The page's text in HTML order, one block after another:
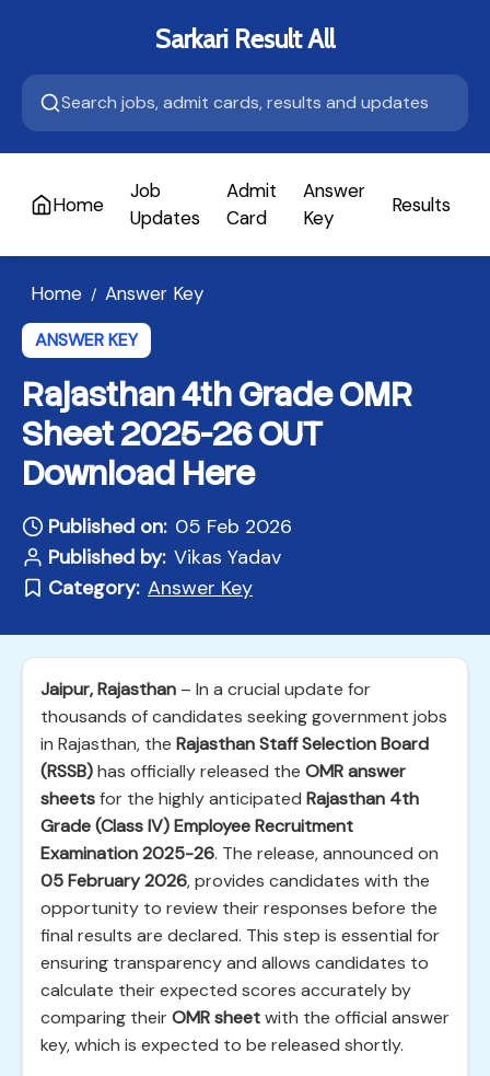
Sarkari Result All
Home
Job
Updates
Admit
Card
Answer
Key
Results
Home / Answer Key
ANSWER KEY
Rajasthan 4th Grade OMR
Sheet 2025-26 OUT
Download Here
Published on: 05 Feb 2026
Published by: Vikas Yadav
Category: Answer Key
Jaipur, Rajasthan – In a crucial update for
thousands of candidates seeking government jobs
in Rajasthan, the Rajasthan Staff Selection Board
(RSSB)has officially released the OMR answer
sheetsfor the highly anticipated Rajasthan 4th
Grade (Class IV) Employee Recruitment
Examination 2025-26. The release, announced on
05 February 2026, provides candidates with the
opportunity to review their responses before the
final results are declared. This step is essential for
ensuring transparency and allows candidates to
calculate their expected scores accurately by
comparing theirOMR sheetwith the official answer
key, which is expected to be released shortly.